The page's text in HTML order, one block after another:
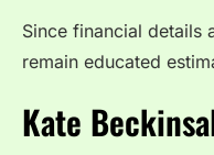
Since financial details
remain educated
Kate